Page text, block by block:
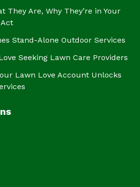
They Are, Why They’re in Your
Stand-Alone Outdoor Services
Seeking Lawn Care Providers
Lawn Love Account Unlocks